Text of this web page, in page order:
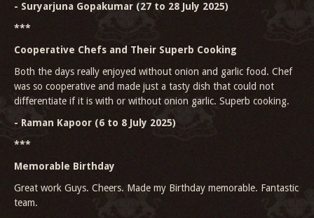
- Suryarjuna Gopakumar (27 to 28 July 2025)
***
Cooperative Chefs and Their Superb Cooking
Both the days really enjoyed without onion and garlic food. Chef
was so cooperative and made just a tasty dish that could not
differentiate if it is with or without onion garlic. Superb cooking.
- Raman Kapoor (6 to 8 July 2025)
***
Memorable Birthday
Great work Guys. Cheers. Made my Birthday memorable. Fantastic
team.